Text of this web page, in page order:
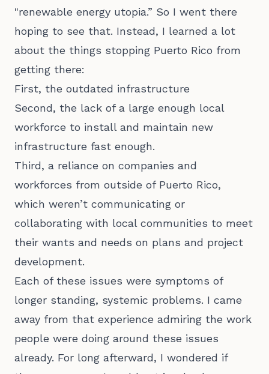
"renewable energy utopia.” So I went there
hoping to see that. Instead, I learned a lot
about the things stopping Puerto Rico from
getting there:
First, the outdated infrastructure
Second, the lack of a large enough local
workforce to install and maintain new
infrastructure fast enough.
Third, a reliance on companies and
workforces from outside of Puerto Rico,
which weren’t communicating or
collaborating with local communities to meet
their wants and needs on plans and project
development.
Each of these issues were symptoms of
longer standing, systemic problems. I came
away from that experience admiring the work
people were doing around these issues
already. For long afterward, I wondered if